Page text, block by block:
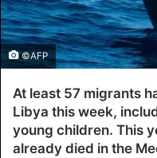
©AFP
At least 57 migrants
Libya this week,
young children. This
already died in the